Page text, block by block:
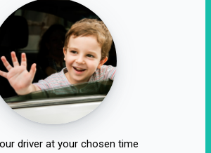
driver at your chosen time